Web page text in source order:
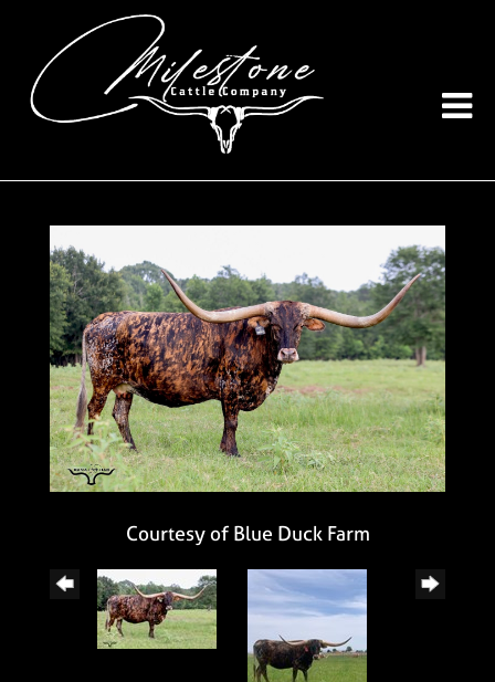
Courtesy of Blue Duck Farm